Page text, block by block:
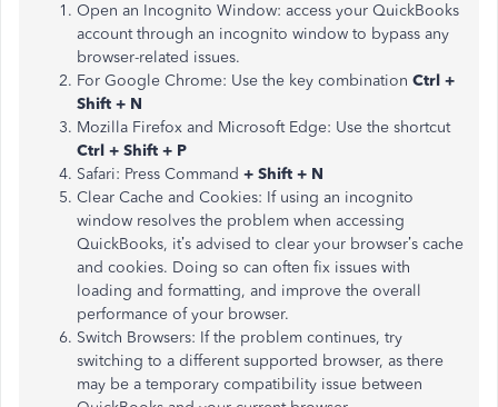
Open an Incognito Window: access your QuickBooks
account through an incognito window to bypass any
browser-related issues.
For Google Chrome: Use the key combination Ctrl +
Shift + N
Mozilla Firefox and Microsoft Edge: Use the shortcut
Ctrl + Shift + P
Safari: Press Command + Shift + N
Clear Cache and Cookies: If using an incognito
window resolves the problem when accessing
QuickBooks, it’s advised to clear your browser’s cache
and cookies. Doing so can often fix issues with
loading and formatting, and improve the overall
performance of your browser.
Switch Browsers: If the problem continues, try
switching to a different supported browser, as there
may be a temporary compatibility issue between